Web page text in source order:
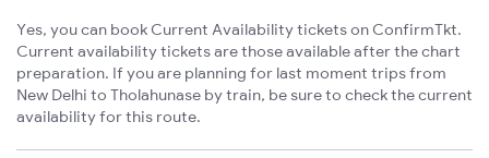
Yes, you can book Current Availability tickets on ConfirmTkt.
Current availability tickets are those available after the chart
preparation. If you are planning for last moment trips from
New Delhi to Tholahunase by train, be sure to check the current
availability for this route.